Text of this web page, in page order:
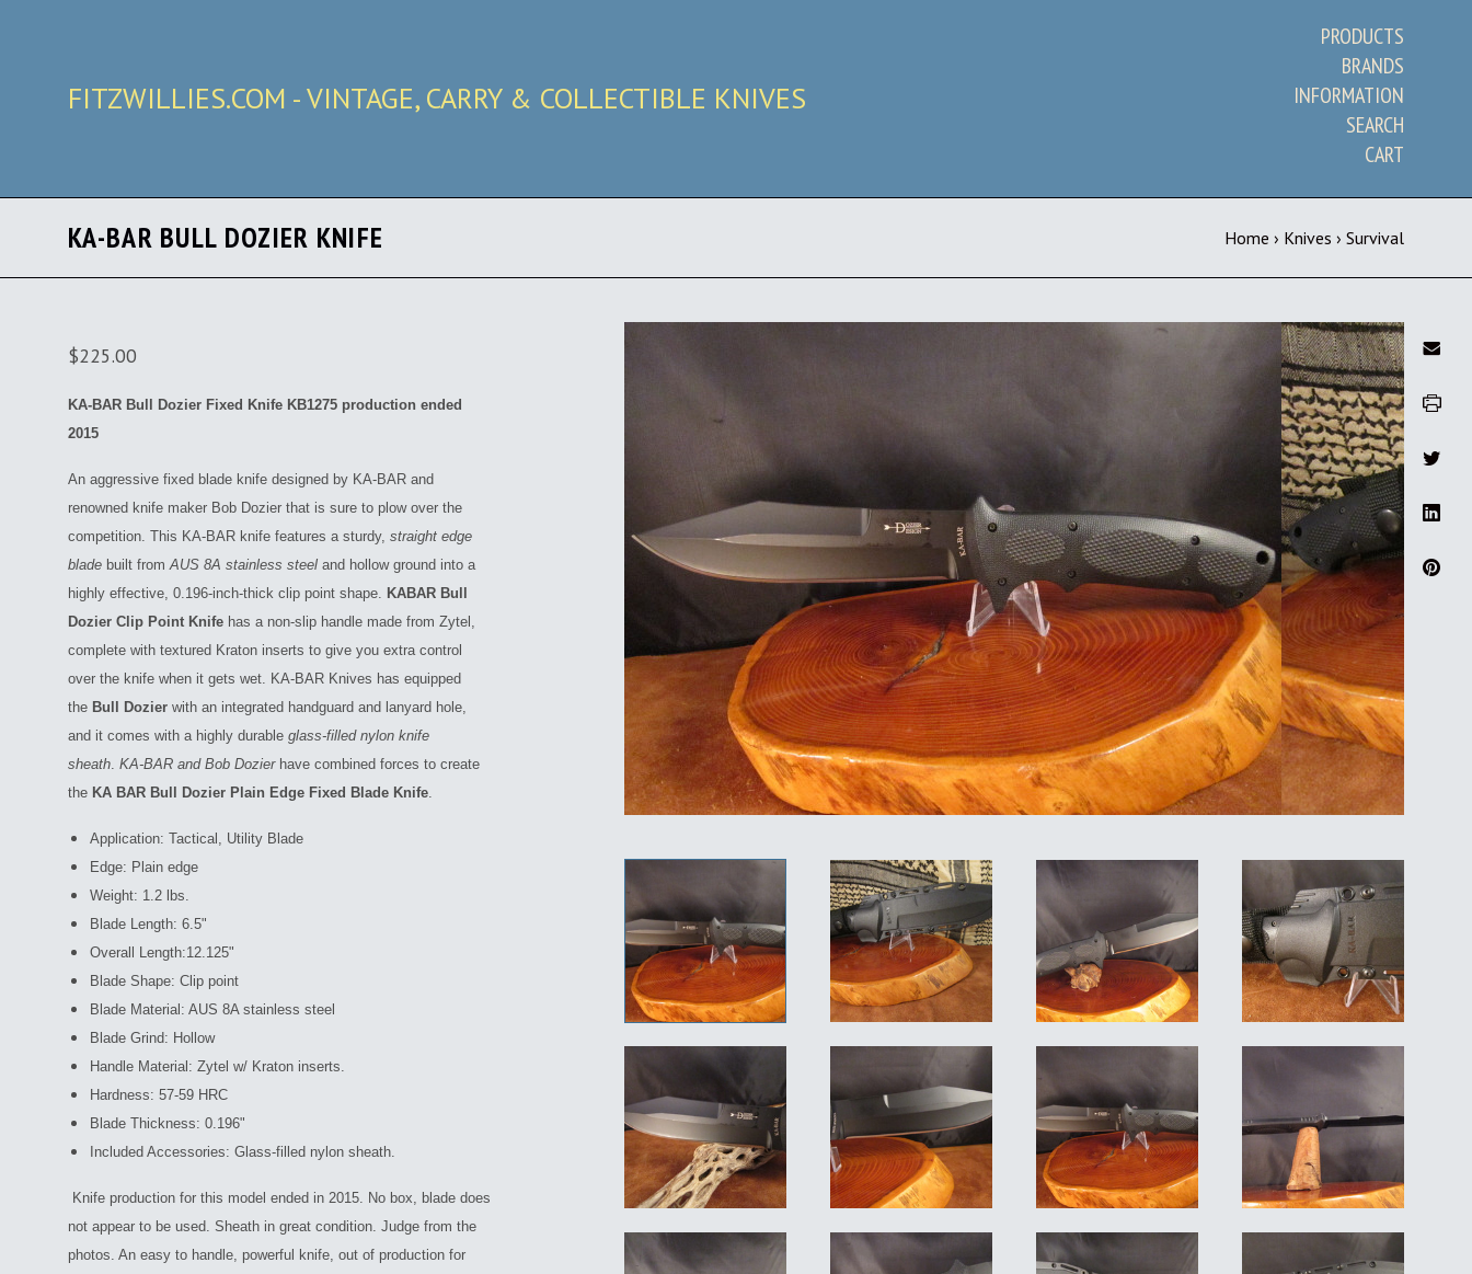
FITZWILLIES.COM - VINTAGE, CARRY & COLLECTIBLE KNIVES
PRODUCTS
BRANDS
INFORMATION
SEARCH
CART
KA-BAR BULL DOZIER KNIFE Home › Knives › Survival
$225.00
KA-BAR Bull Dozier Fixed Knife KB1275 production ended
2015
An aggressive fixed blade knife designed by KA-BAR and
renowned knife maker Bob Dozier that is sure to plow over the
competition. This KA-BAR knife features a sturdy, straight edge
blade built fromAUS 8A stainless steel and hollow ground into a
highly effective, 0.196-inch-thick clip point shape. KABAR Bull
Dozier Clip Point Knife has a non-slip handle made from Zytel,
complete with textured Kraton inserts to give you extra control
over the knife when it gets wet. KA-BAR Knives has equipped
the Bull Dozier with an integrated handguard and lanyard hole,
and it comes with a highly durable glass-filled nylon knife
sheath. KA-BAR and Bob Dozierhave combined forces to create
the KA BAR Bull Dozier Plain Edge Fixed Blade Knife.
Application: Tactical, Utility Blade
Edge: Plain edge
Weight: 1.2 lbs.
Blade Length: 6.5"
Overall Length:12.125"
Blade Shape: Clip point
Blade Material: AUS 8A stainless steel
Blade Grind: Hollow
Handle Material: Zytel w/ Kraton inserts.
Hardness: 57-59 HRC
Blade Thickness: 0.196"
Included Accessories: Glass-filled nylon sheath.
Knife production for this model ended in 2015. No box, blade does
not appear to be used. Sheath in great condition. Judge from the
photos. An easy to handle, powerful knife, out of production for